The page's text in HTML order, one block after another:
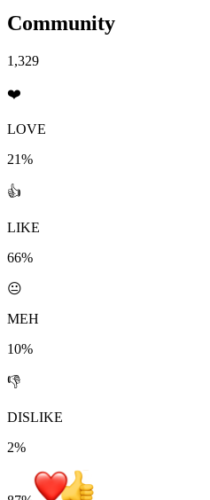
Community
1,329
❤️
LOVE
21%
👍
LIKE
66%
😐
MEH
10%
👎
DISLIKE
2%